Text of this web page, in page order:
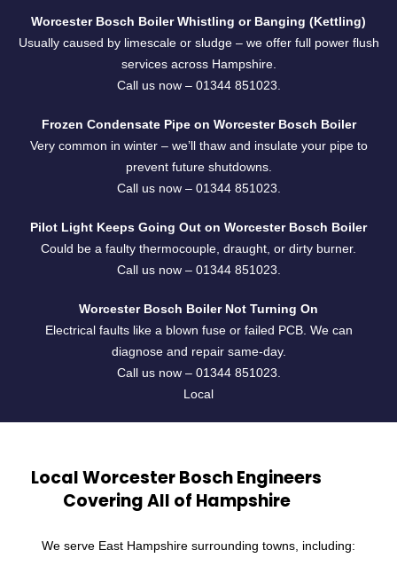
Worcester Bosch Boiler Whistling or Banging (Kettling)
Usually caused by limescale or sludge – we offer full power flush
services across Hampshire.
Call us now – 01344 851023
Frozen Condensate Pipe on Worcester Bosch Boiler
Very common in winter – we’ll thaw and insulate your pipe to
prevent future shutdowns.
Call us now – 01344 851023
Pilot Light Keeps Going Out on Worcester Bosch Boiler
Could be a faulty thermocouple, draught, or dirty burner.
Call us now – 01344 851023
Worcester Bosch Boiler Not Turning On
Electrical faults like a blown fuse or failed PCB. We can
diagnose and repair same-day.
Call us now – 01344 851023
Local
Local Worcester Bosch Engineers
Covering All of Hampshire
We serve East Hampshire surrounding towns, including: